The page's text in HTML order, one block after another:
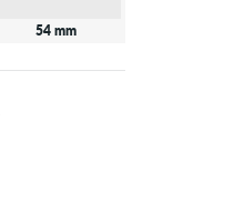
54 mm